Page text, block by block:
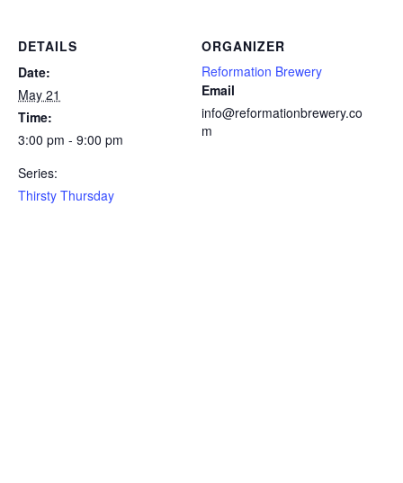
DETAILS
Date:
May 21
Time:
3:00 pm - 9:00 pm
Series:
Thirsty Thursday
ORGANIZER
Reformation Brewery
Email
info@reformationbrewery.co
m